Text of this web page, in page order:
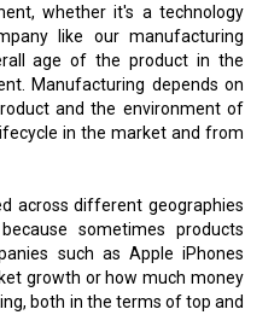
whether it's a technology
like our manufacturing
age of the product in the
Manufacturing depends on
and the environment of
in the market and from
across different geographies
sometimes products
such as Apple iPhones
growth or how much money
both in the terms of top and